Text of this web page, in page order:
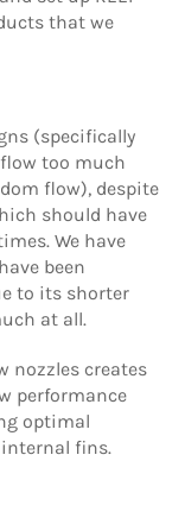
that we
(specifically
too much
flow), despite
should have
We have
been
to its shorter
at all.
nozzles creates
performance
optimal
fins.